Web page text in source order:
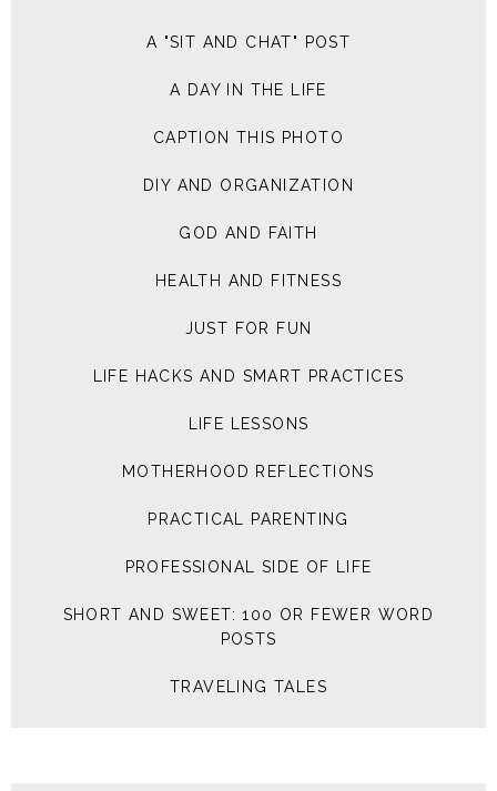
A "SIT AND CHAT" POST
A DAY IN THE LIFE
CAPTION THIS PHOTO
DIY AND ORGANIZATION
GOD AND FAITH
HEALTH AND FITNESS
JUST FOR FUN
LIFE HACKS AND SMART PRACTICES
LIFE LESSONS
MOTHERHOOD REFLECTIONS
PRACTICAL PARENTING
PROFESSIONAL SIDE OF LIFE
SHORT AND SWEET: 100 OR FEWER WORD
POSTS
TRAVELING TALES